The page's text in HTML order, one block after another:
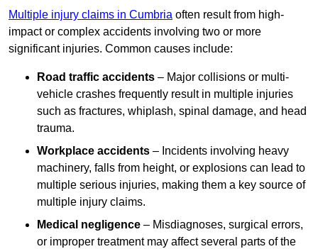
Multiple injury claims in Cumbria often result from high-
impact or complex accidents involving two or more
significant injuries. Common causes include:
Road traffic accidents – Major collisions or multi-
vehicle crashes frequently result in multiple injuries
such as fractures, whiplash, spinal damage, and head
trauma.
Workplace accidents – Incidents involving heavy
machinery, falls from height, or explosions can lead to
multiple serious injuries, making them a key source of
multiple injury claims.
Medical negligence – Misdiagnoses, surgical errors,
or improper treatment may affect several parts of the